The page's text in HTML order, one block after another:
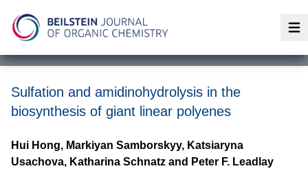
Sulfation and amidinohydrolysis in the
biosynthesis of giant linear polyenes
Hui Hong, Markiyan Samborskyy, Katsiaryna
Usachova, Katharina Schnatz and Peter F. Leadlay